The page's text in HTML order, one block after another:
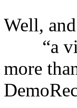
Well,
“a
more